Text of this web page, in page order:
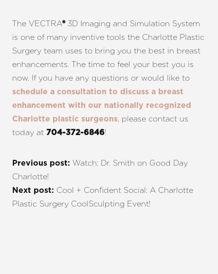
The VECTRA®3D Imaging and Simulation System
is one of many inventive tools the Charlotte Plastic
Surgery team uses to bring you the best in breast
enhancements. The time to feel your best you is
now. If you have any questions or would like to
schedule a consultation to discuss a breast
enhancement with our nationally recognized
Charlotte plastic surgeons, please contact us
today at 704-372-6846!
Previous post: Watch: Dr. Smith on Good Day
Charlotte!
Next post: Cool + Confident Social: A Charlotte
Plastic Surgery CoolSculpting Event!